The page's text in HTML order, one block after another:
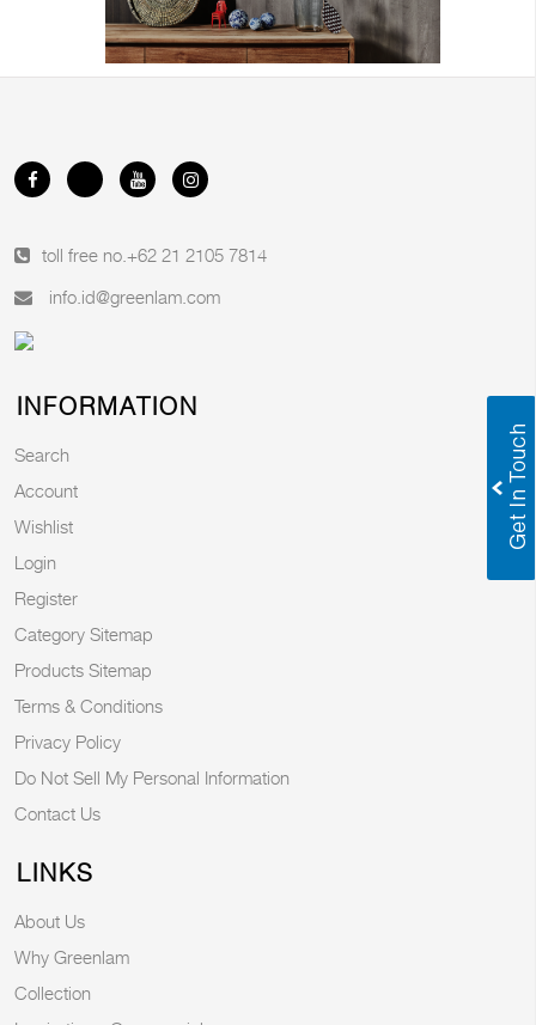
toll free no. +62 21 2105 7814
info.id@greenlam.com
INFORMATION
Search
Account
Wishlist
Login
Register
Category Sitemap
Products Sitemap
Terms & Conditions
Privacy Policy
Do Not Sell My Personal Information
Contact Us
LINKS
About Us
Why Greenlam
Collection